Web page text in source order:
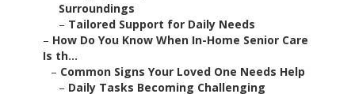
Surroundings
– Tailored Support for Daily Needs
– How Do You Know When In-Home Senior Care
Is th...
– Common Signs Your Loved One Needs Help
– Daily Tasks Becoming Challenging